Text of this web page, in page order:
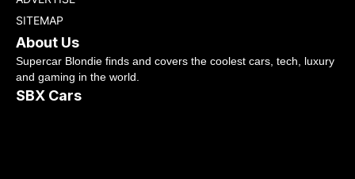
SITEMAP
About Us
Supercar Blondie finds and covers the coolest cars, tech, luxury
and gaming in the world.
SBX Cars